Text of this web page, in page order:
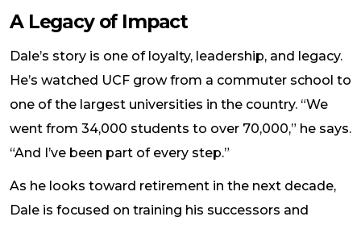
A Legacy of Impact
Dale’s story is one of loyalty, leadership, and legacy.
He’s watched UCF grow from a commuter school to
one of the largest universities in the country. “We
went from 34,000 students to over 70,000,” he says.
“And I’ve been part of every step.”
As he looks toward retirement in the next decade,
Dale is focused on training his successors and